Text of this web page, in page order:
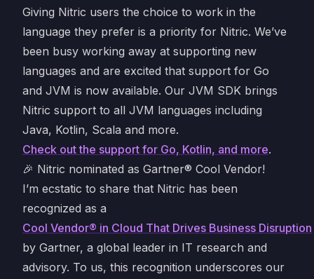
Giving Nitric users the choice to work in the
language they prefer is a priority for Nitric. We’ve
been busy working away at supporting new
languages and are excited that support for Go
and JVM is now available. Our JVM SDK brings
Nitric support to all JVM languages including
Java, Kotlin, Scala and more.
Check out the support for Go, Kotlin, and more.
🎉 Nitric nominated as Gartner® Cool Vendor!
I’m ecstatic to share that Nitric has been
recognized as a
Cool Vendor® in Cloud That Drives Business Disruption
by Gartner, a global leader in IT research and
advisory. To us, this recognition underscores our